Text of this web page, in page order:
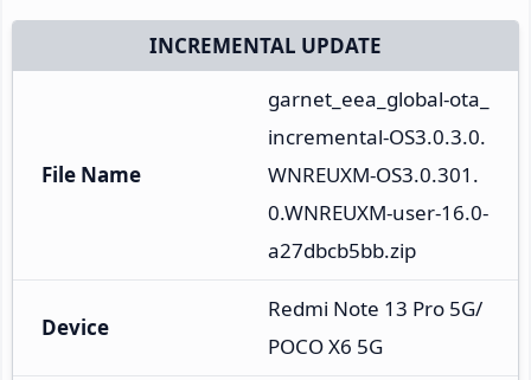
INCREMENTAL UPDATE
File Name
garnet_eea_global-ota_
incremental-OS3.0.3.0.
WNREUXM-OS3.0.301.
0.WNREUXM-user-16.0-
a27dbcb5bb.zip
Device
Redmi Note 13 Pro 5G/
POCO X6 5G